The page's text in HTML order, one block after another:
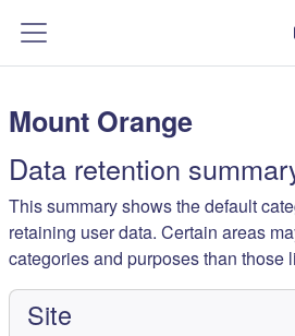
Side panel
Mount Orange
Data retention
This summary shows the default
retaining user data. Certain areas
categories and purposes than those
Site